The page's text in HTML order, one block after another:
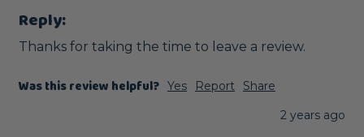
Reply:
Thanks for taking the time to leave a review.
Was this review helpful? Yes Report
Share
2 years ago